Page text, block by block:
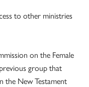
to other ministries
on the Female
group that
the New Testament